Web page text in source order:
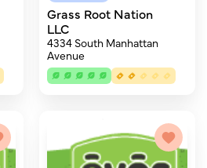
Grass Root Nation
LLC
4334 South Manhattan
Avenue